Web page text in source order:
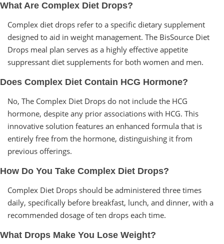
What Are Complex Diet Drops?
Complex diet drops refer to a specific dietary supplement
designed to aid in weight management. The BisSource Diet
Drops meal plan serves as a highly effective appetite
suppressant diet supplements for both women and men.
Does Complex Diet Contain HCG Hormone?
No, The Complex Diet Drops do not include the HCG
hormone, despite any prior associations with HCG. This
innovative solution features an enhanced formula that is
entirely free from the hormone, distinguishing it from
previous offerings.
How Do You Take Complex Diet Drops?
Complex Diet Drops should be administered three times
daily, specifically before breakfast, lunch, and dinner, with a
recommended dosage of ten drops each time.
What Drops Make You Lose Weight?